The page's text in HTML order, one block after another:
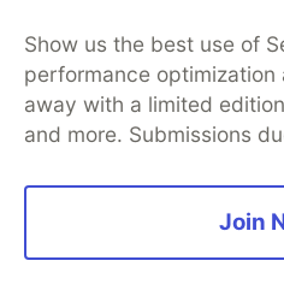
Software engineer, Tech
LOCATION
Sweden
Sarah Chima
Show us the best use of
performance optimization
away with a limited
and more. Submissions
Join